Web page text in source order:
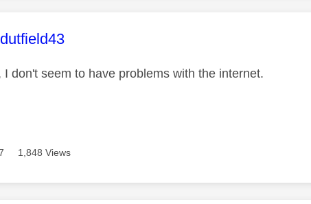
was authored by:
I don't seem to have problems with the internet.
1,848 Views